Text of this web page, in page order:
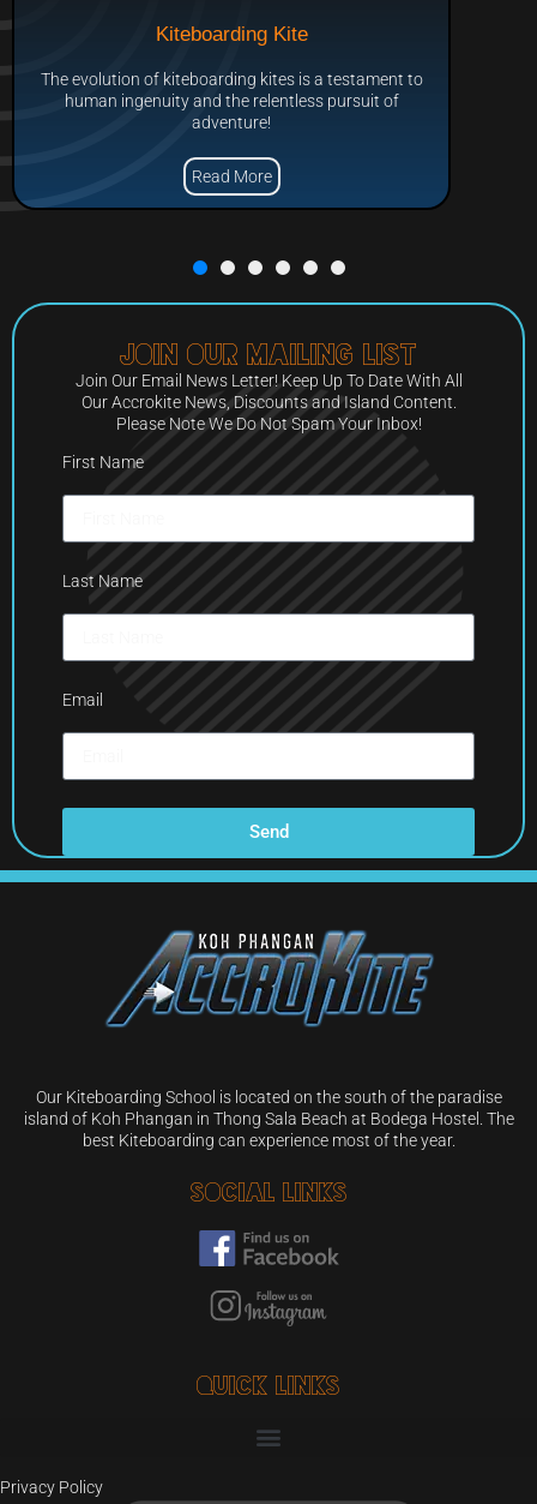
Kiteboarding Kite
The evolution of kiteboarding kites is a testament to
human ingenuity and the relentless pursuit of
adventure!
Read More
Join Our Mailing List
Join Our Email News Letter! Keep Up To Date With All
Our Accrokite News, Discounts and Island Content.
Please Note We Do Not Spam Your Inbox!
First Name
Last Name
Email
Send
Our Kiteboarding School is located on the south of the paradise
island of Koh Phangan in Thong Sala Beach at Bodega Hostel. The
best Kiteboarding can experience most of the year.
Social Links
Quick Links
Privacy Policy